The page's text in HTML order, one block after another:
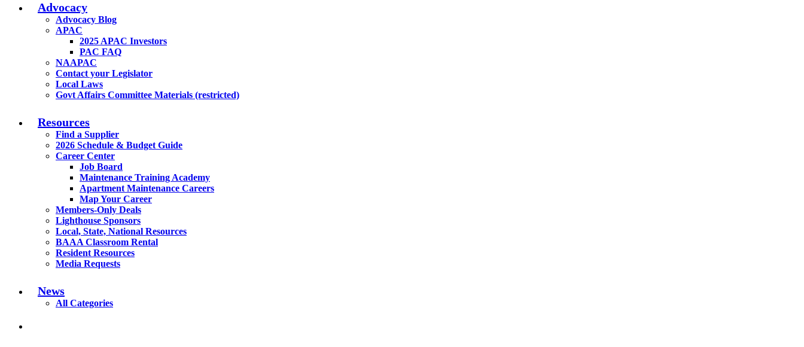
Advocacy
Advocacy Blog
APAC
2025 APAC Investors
PAC FAQ
NAAPAC
Contact your Legislator
Local Laws
Govt Affairs Committee Materials (restricted)
Resources
Find a Supplier
2026 Schedule & Budget Guide
Career Center
Job Board
Maintenance Training Academy
Apartment Maintenance Careers
Map Your Career
Members-Only Deals
Lighthouse Sponsors
Local, State, National Resources
BAAA Classroom Rental
Resident Resources
Media Requests
News
All Categories